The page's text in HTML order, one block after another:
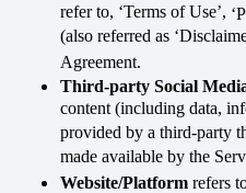
refer to, ‘Terms of Use’,
(also referred as
Agreement.
Third-party Social
content (including data,
provided by a third-party
made available by the
Website/Platform refers